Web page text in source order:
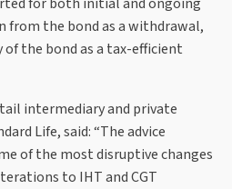
from the bond as a withdrawal,
the bond as a tax-efficient
intermediary and private
Life, said: “The advice
of the most disruptive changes
to IHT and CGT